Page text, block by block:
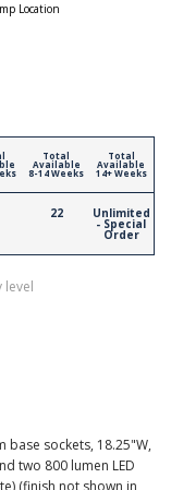
Location
Total
Available
8-14 Weeks
22
Total
Available
14+ Weeks
Unlimited
- Special
Order
level
base sockets, 18.25"W,
two 800 lumen LED
(finish not shown in